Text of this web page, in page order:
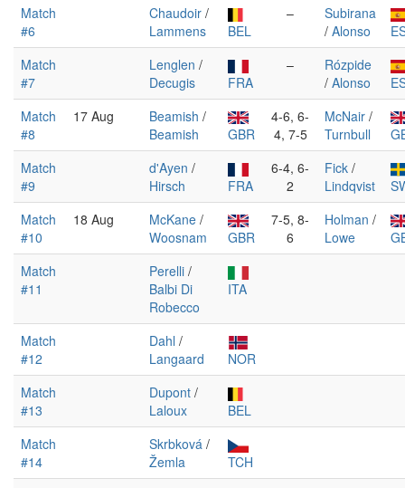
Match
#6
Chaudoir /
Lammens
BEL
–
Subirana
/ Alonso
Match
#7
Lenglen /
Decugis
FRA
–
Rózpide
/ Alonso
Match
#8
17 Aug Beamish /
Beamish
GBR
4-6, 6-
4, 7-5
McNair /
Turnbull
Match
#9
d'Ayen /
Hirsch
FRA
6-4, 6-
2
Fick /
Lindqvist
Match
#10
18 Aug McKane /
Woosnam
GBR
7-5, 8-
6
Holman /
Lowe
Match
#11
Perelli /
Balbi Di
Robecco
ITA
Match
#12
Dahl /
Langaard
NOR
Match
#13
Dupont /
Laloux
BEL
Match
#14
Skrbková /
Žemla
TCH